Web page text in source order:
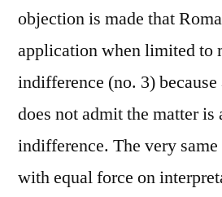
objection is made that
application when limited to
indifference (no. 3)
does not admit the matter is
indifference. The very
with equal force on